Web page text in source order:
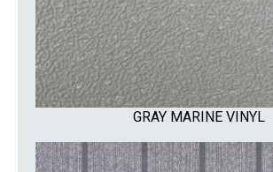
GRAY MARINE VINYL